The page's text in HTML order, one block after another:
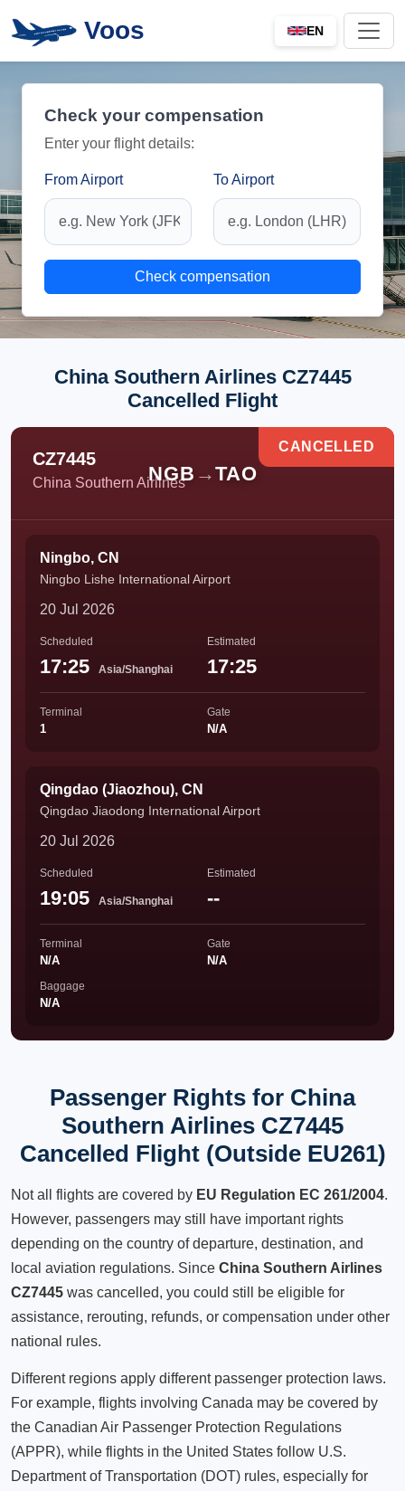
Voos EN
Check your compensation
Enter your flight details:
From Airport To Airport
Check compensation
China Southern Airlines CZ7445
Cancelled Flight
CZ7445
China Southern Airlines
NGB →TAO
CANCELLED
Ningbo, CN
Ningbo Lishe International Airport
20 Jul 2026
Scheduled
17:25 Asia/Shanghai
Estimated
17:25
Terminal
1
Gate
N/A
Qingdao (Jiaozhou), CN
Qingdao Jiaodong International Airport
20 Jul 2026
Scheduled
19:05 Asia/Shanghai
Estimated
--
Terminal
N/A
Gate
N/A
Baggage
N/A
Passenger Rights for China
Southern Airlines CZ7445
Cancelled Flight (Outside EU261)
Not all flights are covered by EU Regulation EC 261/2004.
However, passengers may still have important rights
depending on the country of departure, destination, and
local aviation regulations. Since China Southern Airlines
CZ7445 was cancelled, you could still be eligible for
assistance, rerouting, refunds, or compensation under other
national rules.
Different regions apply different passenger protection laws.
For example, flights involving Canada may be covered by
the Canadian Air Passenger Protection Regulations
(APPR), while flights in the United States follow U.S.
Department of Transportation (DOT) rules, especially for